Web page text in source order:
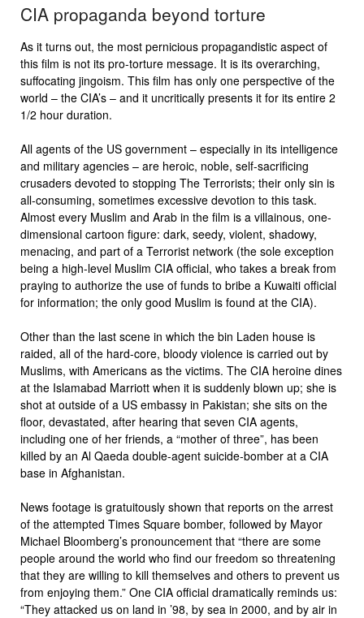
CIA propaganda beyond torture
As it turns out, the most pernicious propagandistic aspect of
this film is not its pro-torture message. It is its overarching,
suffocating jingoism. This film has only one perspective of the
world – the CIA’s – and it uncritically presents it for its entire 2
1/2 hour duration.
All agents of the US government – especially in its intelligence
and military agencies – are heroic, noble, self-sacrificing
crusaders devoted to stopping The Terrorists; their only sin is
all-consuming, sometimes excessive devotion to this task.
Almost every Muslim and Arab in the film is a villainous, one-
dimensional cartoon figure: dark, seedy, violent, shadowy,
menacing, and part of a Terrorist network (the sole exception
being a high-level Muslim CIA official, who takes a break from
praying to authorize the use of funds to bribe a Kuwaiti official
for information; the only good Muslim is found at the CIA).
Other than the last scene in which the bin Laden house is
raided, all of the hard-core, bloody violence is carried out by
Muslims, with Americans as the victims. The CIA heroine dines
at the Islamabad Marriott when it is suddenly blown up; she is
shot at outside of a US embassy in Pakistan; she sits on the
floor, devastated, after hearing that seven CIA agents,
including one of her friends, a “mother of three”, has been
killed by an Al Qaeda double-agent suicide-bomber at a CIA
base in Afghanistan.
News footage is gratuitously shown that reports on the arrest
of the attempted Times Square bomber, followed by Mayor
Michael Bloomberg’s pronouncement that “there are some
people around the world who find our freedom so threatening
that they are willing to kill themselves and others to prevent us
from enjoying them.” One CIA official dramatically reminds us:
“They attacked us on land in ’98, by sea in 2000, and by air in